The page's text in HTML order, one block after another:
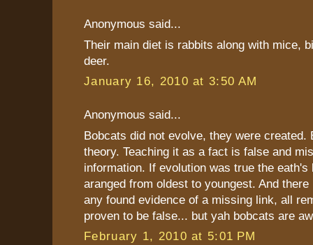
Anonymous said...
Their main diet is rabbits along with mice,
deer.
January 16, 2010 at 3:50 AM
Anonymous said...
Bobcats did not evolve, they were created.
theory. Teaching it as a fact is false and
information. If evolution was true the eath's
aranged from oldest to youngest. And there
any found evidence of a missing link, all
proven to be false... but yah bobcats are
February 1, 2010 at 5:01 PM